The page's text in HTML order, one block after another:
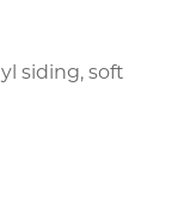
siding, soft